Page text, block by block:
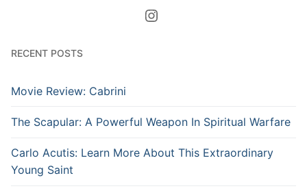
Instagram
RECENT POSTS
Movie Review: Cabrini
The Scapular: A Powerful Weapon In Spiritual Warfare
Carlo Acutis: Learn More About This Extraordinary
Young Saint